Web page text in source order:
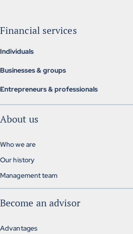
Financial services
Individuals
Investment & retirement
Mortgage brokerage
Businesses & groups
Alternative group insurance
Group pension plans
Exclusive solutions
Entrepreneurs & professionals
About us
Who we are
Our history
Management team
Become an advisor
Advantages